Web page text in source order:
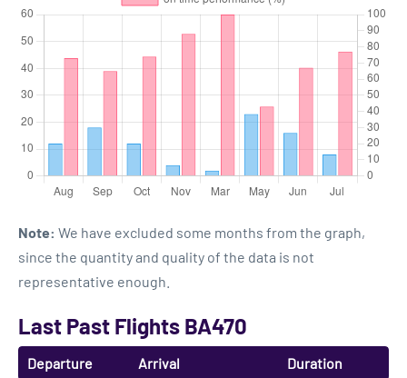
Note: We have excluded some months from the graph,
since the quantity and quality of the data is not
representative enough.
Last Past Flights BA470
Departure Arrival Duration